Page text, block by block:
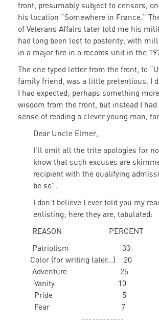
front, presumably subject to censors,
his location “Somewhere in France.”
of Veterans Affairs later told me his
had long been lost to posterity, with
in a major fire in a records unit in the
The one typed letter from the front, to
family friend, was a little pretentious. I
I had expected; perhaps something
wisdom from the front, but instead I
sense of reading a clever young man,
Dear Uncle Elmer,
I’ll omit all the trite apologies for
know that such excuses are
recipient with the qualifying
be so”.
I don’t believe I ever told you my
enlisting; here they are, tabulated:
REASON PERCENT
Patriotism 33
Color (for writing later...) 20
Adventure 25
Vanity 10
Pride 5
Fear 7
------------